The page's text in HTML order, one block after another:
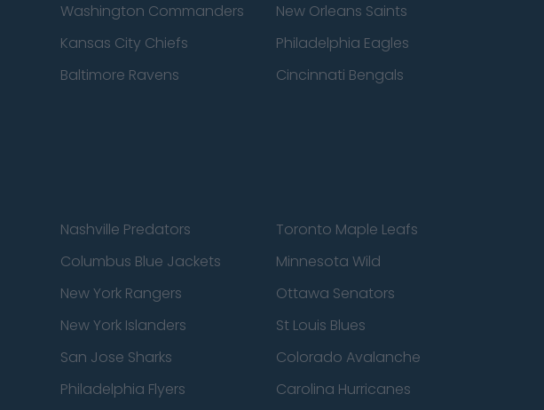
Washington Commanders
New Orleans Saints
Kansas City Chiefs
Philadelphia Eagles
Baltimore Ravens
Cincinnati Bengals
Nashville Predators
Toronto Maple Leafs
Columbus Blue Jackets
Minnesota Wild
New York Rangers
Ottawa Senators
New York Islanders
St Louis Blues
San Jose Sharks
Colorado Avalanche
Philadelphia Flyers
Carolina Hurricanes